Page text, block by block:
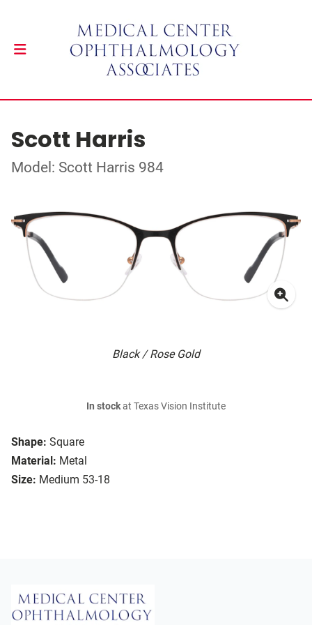
Scott Harris
Model: Scott Harris 984
Black / Rose Gold
Shape: Square
Material: Metal
Size: Medium 53-18
In stockat Texas Vision Institute